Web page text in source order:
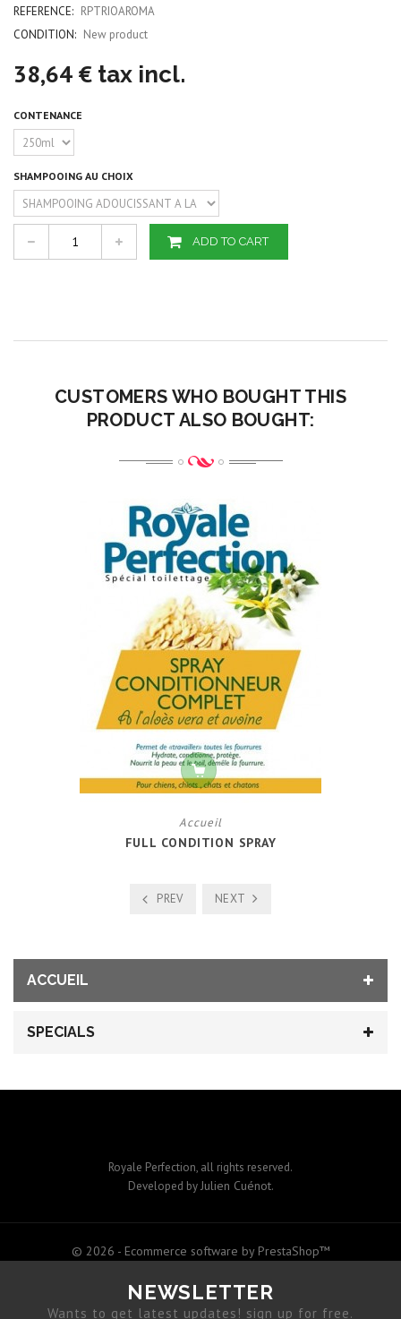
REFERENCE: RPTRIOAROMA
CONDITION: New product
38,64 € tax incl.
CONTENANCE
SHAMPOOING AU CHOIX
ADD TO CART
CUSTOMERS WHO BOUGHT THIS
PRODUCT ALSO BOUGHT:
Accueil
FULL CONDITION SPRAY
PREV NEXT
ACCUEIL
SPECIALS
Royale Perfection, all rights reserved.
Developed byJulien Cuénot.
© 2026 - Ecommerce software by PrestaShop™
NEWSLETTER
Wants to get latest updates! sign up for free.